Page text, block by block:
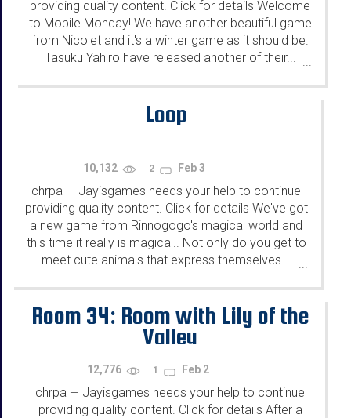
providing quality content. Click for details Welcome
to Mobile Monday! We have another beautiful game
from Nicolet and it's a winter game as it should be.
Tasuku Yahiro have released another of their... ...
Loop
10,132 2 Feb 3
chrpa — Jayisgames needs your help to continue
providing quality content. Click for details We've got
a new game from Rinnogogo's magical world and
this time it really is magical.. Not only do you get to
meet cute animals that express themselves...
Room 34: Room with Lily of the
Valley
12,776 1 Feb 2
chrpa — Jayisgames needs your help to continue
providing quality content. Click for details After a